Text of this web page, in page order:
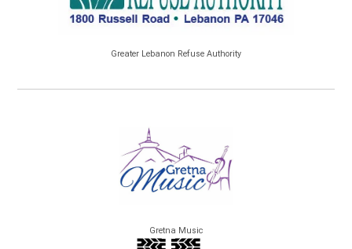
Greater Lebanon Refuse Authority
Gretna Music